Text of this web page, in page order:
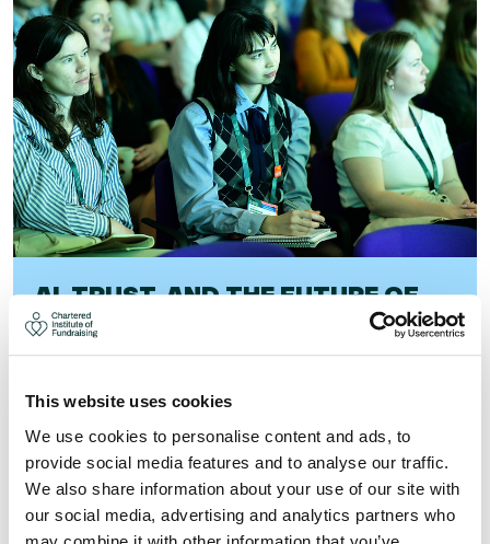
This website uses cookies
We use cookies to personalise content and ads, to
provide social media features and to analyse our traffic.
We also share information about your use of our site with
our social media, advertising and analytics partners who
AI, TRUST, AND THE FUTURE OF
SUPPORTER EXPERIENCE
human judgement matter more than ever. Find out what
Visit